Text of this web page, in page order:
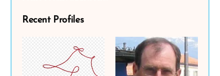
Recent Profiles